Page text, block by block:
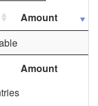
Amount
Amount